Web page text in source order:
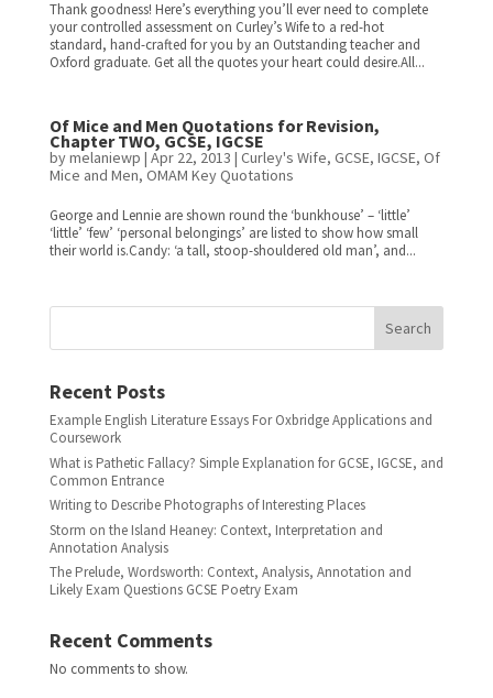
Thank goodness! Here’s everything you’ll ever need to complete
your controlled assessment on Curley’s Wife to a red-hot
standard, hand-crafted for you by an Outstanding teacher and
Oxford graduate. Get all the quotes your heart could desire.All...
Of Mice and Men Quotations for Revision,
Chapter TWO, GCSE, IGCSE
bymelaniewp | Apr 22, 2013 | Curley's Wife, GCSE, IGCSE, Of
Mice and Men, OMAM Key Quotations
George and Lennie are shown round the ‘bunkhouse’ – ‘little’
‘little’ ‘few’ ‘personal belongings’ are listed to show how small
their world is.Candy: ‘a tall, stoop-shouldered old man’, and...
Search
Recent Posts
Example English Literature Essays For Oxbridge Applications and
Coursework
What is Pathetic Fallacy? Simple Explanation for GCSE, IGCSE, and
Common Entrance
Writing to Describe Photographs of Interesting Places
Storm on the Island Heaney: Context, Interpretation and
Annotation Analysis
The Prelude, Wordsworth: Context, Analysis, Annotation and
Likely Exam Questions GCSE Poetry Exam
Recent Comments
No comments to show.